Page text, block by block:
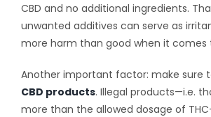
CBD and no additional ingredients.
unwanted additives can serve as
more harm than good when it comes
Another important factor: make sure
CBD products. Illegal products—i.e.
more than the allowed dosage of